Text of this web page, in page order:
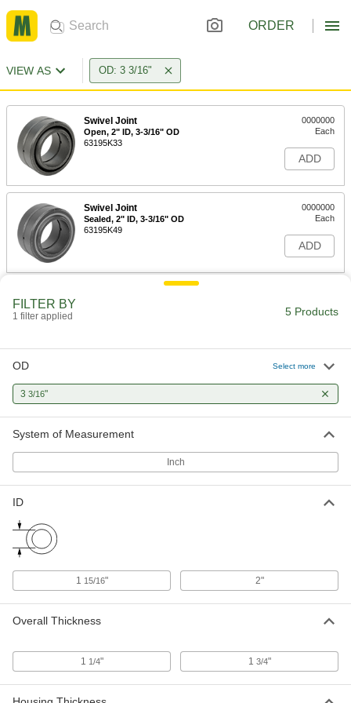
ORDER
VIEW AS OD: 3 3/16"
Swivel Joint
Open, 2" ID, 3-3/16" OD
63195K33
0000000
Each
ADD
Swivel Joint
Sealed, 2" ID, 3-3/16" OD
63195K49
0000000
Each
ADD
Extended-Life Swivel Joint
2699K18
Each
ADD
Flush-Mount Screw-Clamp Bushing
FILTER BY
1 filter applied 5 Products
OD Select more
3 3/16"
System of Measurement
Inch
ID
1 15/16" 2"
Overall Thickness
1 1/4" 1 3/4"